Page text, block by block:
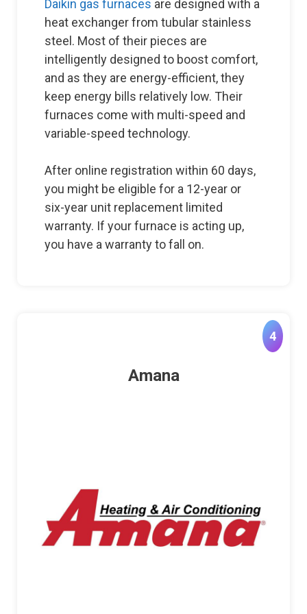
Daikin gas furnaces are designed with a
heat exchanger from tubular stainless
steel. Most of their pieces are
intelligently designed to boost comfort,
and as they are energy-efficient, they
keep energy bills relatively low. Their
furnaces come with multi-speed and
variable-speed technology.
After online registration within 60 days,
you might be eligible for a 12-year or
six-year unit replacement limited
warranty. If your furnace is acting up,
you have a warranty to fall on.
4
Amana